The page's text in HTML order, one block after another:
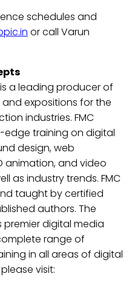
schedules and
or call Varun
a leading producer of
expositions for the
industries. FMC
training on digital
design, web
animation, and video
as industry trends. FMC
taught by certified
authors. The
premier digital media
range of
in all areas of digital
visit: